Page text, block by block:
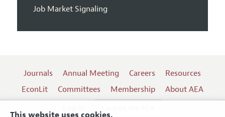
Job Market Signaling
Journals Annual Meeting Careers
Resources
EconLit
Committees Membership
About AEA